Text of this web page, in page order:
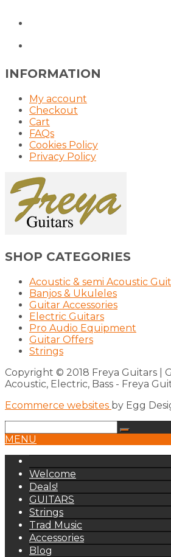
INFORMATION
My account
Checkout
Cart
FAQs
Cookies Policy
Privacy Policy
SHOP CATEGORIES
Acoustic & semi Acoustic
Banjos & Ukuleles
Guitar Accessories
Electric Guitars
Pro Audio Equipment
Guitar Offers
Strings
Copyright © 2018 Freya Guitars |
Acoustic, Electric, Bass - Freya
Ecommerce websites by Egg
MENU
Welcome
Deals!
GUITARS
Strings
Trad Music
Accessories
Blog